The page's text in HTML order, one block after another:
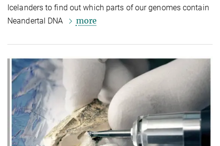
Icelanders to find out which parts of our genomes contain
Neandertal DNA
more